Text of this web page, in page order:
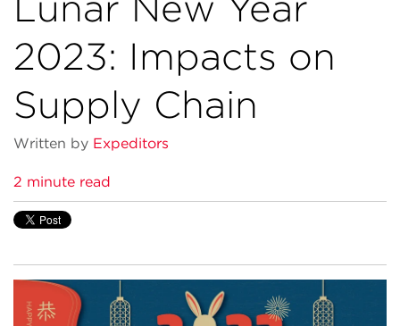
2023: Impacts on
Supply Chain
Written by Expeditors
2 minute read